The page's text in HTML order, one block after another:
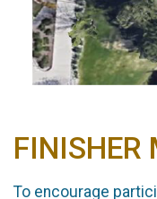
FINISHER
To encourage